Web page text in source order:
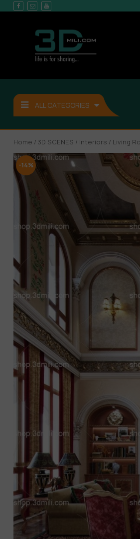
ALL CATEGORIES
Home / 3D SCENES / Interiors / Living
-14%